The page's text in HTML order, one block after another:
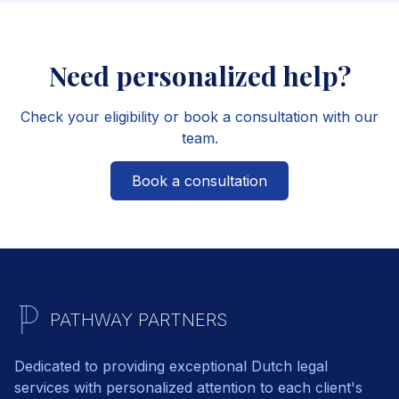
Need personalized help?
Check your eligibility or book a consultation with our
team.
Book a consultation
PATHWAY PARTNERS
Dedicated to providing exceptional Dutch legal
services with personalized attention to each client's